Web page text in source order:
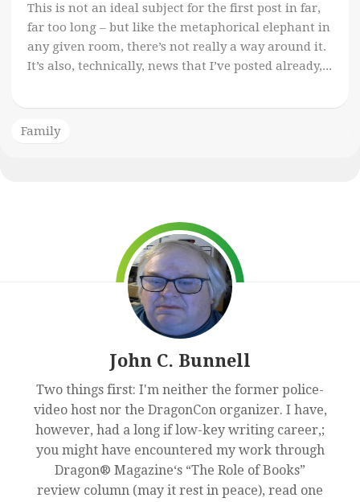
This is not an ideal subject for the first post in far,
far too long – but like the metaphorical elephant in
any given room, there’s not really a way around it.
It’s also, technically, news that I’ve posted already,...
Family
John C. Bunnell
Two things first: I'm neither the former police-
video host nor the DragonCon organizer. I have,
however, had a long if low-key writing career,;
you might have encountered my work through
Dragon® Magazine‘s “The Role of Books”
review column (may it rest in peace), read one